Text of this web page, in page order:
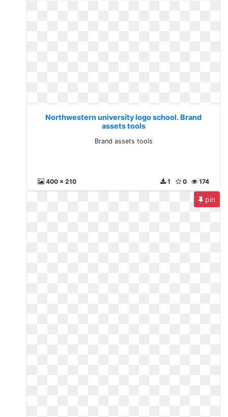
Northwestern university logo school. Brand
assets tools
Brand assets tools
400 x 210 174
0
1
pin